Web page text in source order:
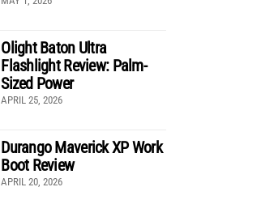
Olight Baton Ultra
Flashlight Review: Palm-
Sized Power
APRIL 25, 2026
Durango Maverick XP Work
Boot Review
APRIL 20, 2026